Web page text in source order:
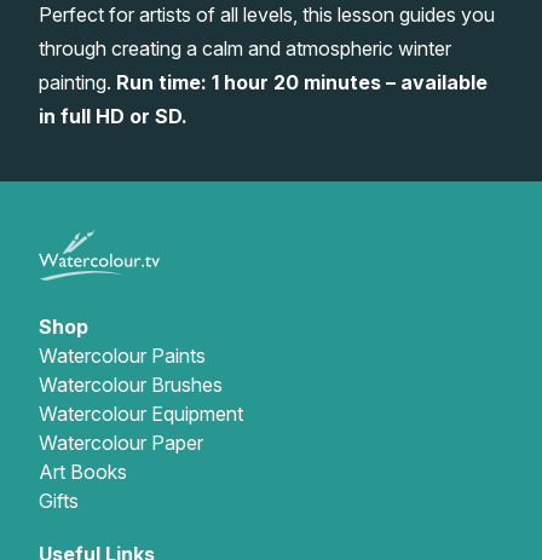
Gifts
Perfect for artists of all levels, this lesson guides you
through creating a calm and atmospheric winter
painting. Run time: 1 hour 20 minutes – available
in full HD or SD.
Shop
Watercolour Paints
Watercolour Brushes
Watercolour Equipment
Watercolour Paper
Art Books
Gifts
Useful Links